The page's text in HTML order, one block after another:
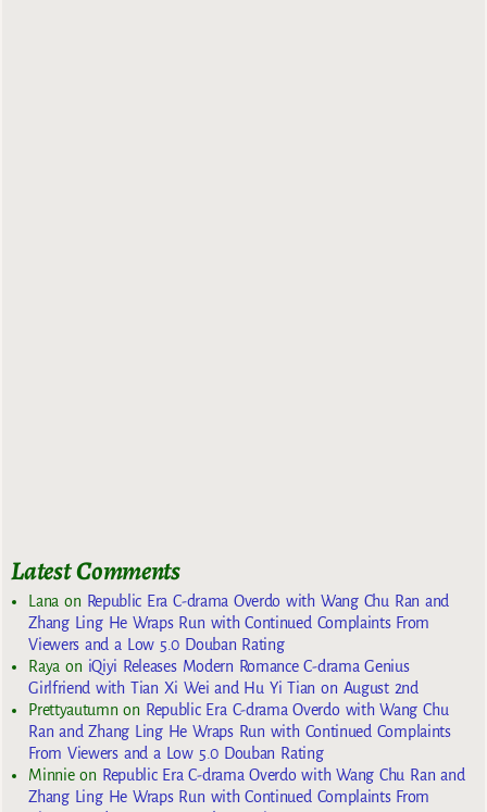
Latest Comments
Lana on Republic Era C-drama Overdo with Wang Chu Ran and
Zhang Ling He Wraps Run with Continued Complaints From
Viewers and a Low 5.0 Douban Rating
Raya on iQiyi Releases Modern Romance C-drama Genius
Girlfriend with Tian Xi Wei and Hu Yi Tian on August 2nd
Prettyautumn on Republic Era C-drama Overdo with Wang Chu
Ran and Zhang Ling He Wraps Run with Continued Complaints
From Viewers and a Low 5.0 Douban Rating
Minnieon Republic Era C-drama Overdo with Wang Chu Ran and
Zhang Ling He Wraps Run with Continued Complaints From